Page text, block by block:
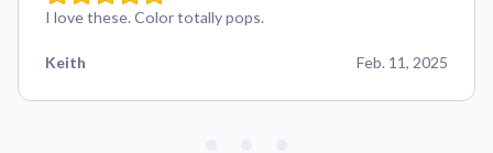
I love these. Color totally pops.
Keith Feb. 11, 2025